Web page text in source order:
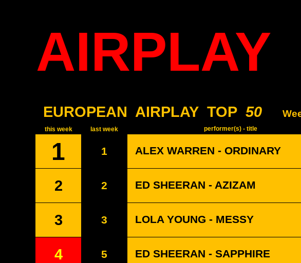
AIRPLAY
EUROPEAN AIRPLAY TOP 50
this week last week performer(s) - title
1 1 ALEX WARREN - ORDINARY
2 2 ED SHEERAN - AZIZAM
3 3 LOLA YOUNG - MESSY
4 5 ED SHEERAN - SAPPHIRE